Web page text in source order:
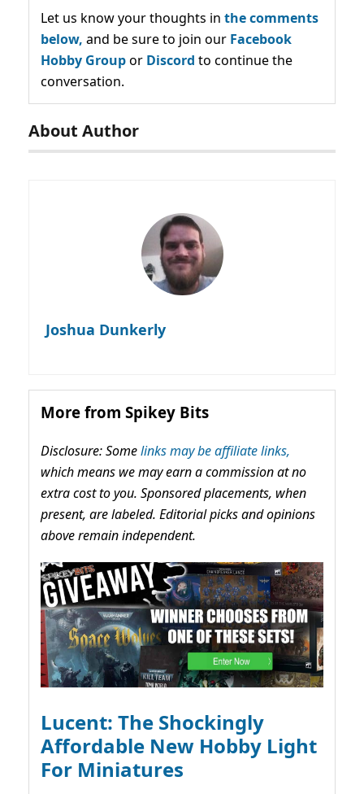
Let us know your thoughts in the comments
below, and be sure to join our Facebook
Hobby Groupor Discord to continue the
conversation.
About Author
Joshua Dunkerly
More from Spikey Bits
Disclosure: Somelinks may be affiliate links,
which means we may earn a commission at no
extra cost to you. Sponsored placements, when
present, are labeled. Editorial picks and opinions
above remain independent.
Lucent: The Shockingly
Affordable New Hobby Light
For Miniatures